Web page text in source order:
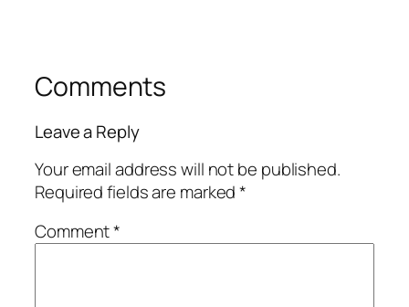
Comments
Leave a Reply
Your email address will not be published.
Required fields are marked*
Comment*